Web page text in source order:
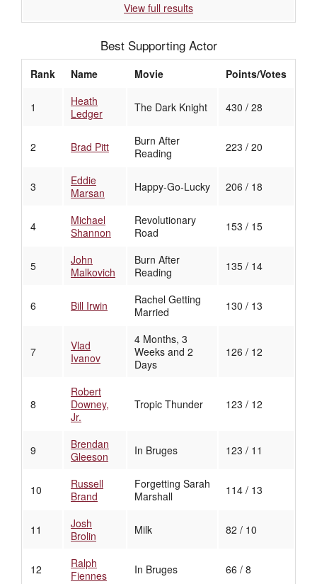
View full results
Best Supporting Actor
Rank Name Movie Points/Votes
1
Heath
Ledger
The Dark Knight 430 / 28
2 Brad Pitt
Burn After
Reading
223 / 20
3
Eddie
Marsan
Happy-Go-Lucky 206 / 18
4
Michael
Shannon
Revolutionary
Road
153 / 15
5
John
Malkovich
Burn After
Reading
135 / 14
6 Bill Irwin
Rachel Getting
Married
130 / 13
7
Vlad
Ivanov
4 Months, 3
Weeks and 2
Days
126 / 12
8
Robert
Downey,
Jr.
Tropic Thunder 123 / 12
9
Brendan
Gleeson
In Bruges 123 / 11
10
Russell
Brand
Forgetting Sarah
Marshall
114 / 13
11
Josh
Brolin
Milk 82 / 10
12
Ralph
Fiennes
In Bruges 66 / 8